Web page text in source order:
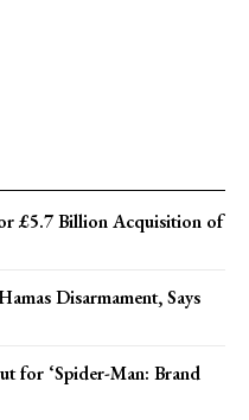
£5.7 Billion Acquisition of
Disarmament, Says
for ‘Spider-Man: Brand